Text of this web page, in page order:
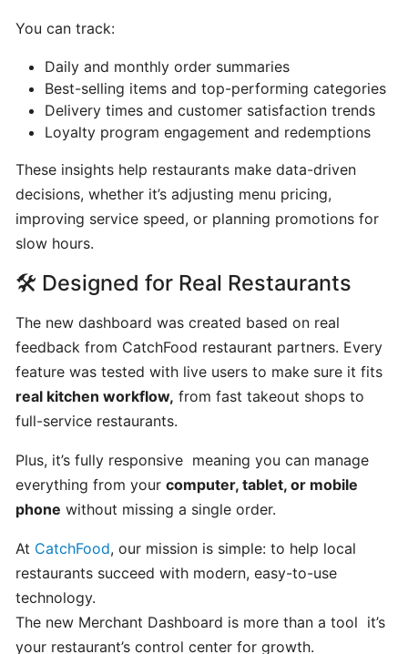
Loyalty
program
CatchFood
Merchant
Auto
Open
Cash
Drawer
Connection
to
Printer
Access
your
POS
account
How
Order
from
CatchFood
Online:
You can track:
Daily and monthly order summaries
Best-selling items and top-performing categories
Delivery times and customer satisfaction trends
Loyalty program engagement and redemptions
These insights help restaurants make data-driven
decisions, whether it’s adjusting menu pricing,
improving service speed, or planning promotions for
slow hours.
🛠️ Designed for Real Restaurants
The new dashboard was created based on real
feedback from CatchFood restaurant partners. Every
feature was tested with live users to make sure it fits
real kitchen workflow, from fast takeout shops to
full-service restaurants.
Plus, it’s fully responsive meaning you can manage
everything from your computer, tablet, or mobile
phone without missing a single order.
At CatchFood, our mission is simple: to help local
restaurants succeed with modern, easy-to-use
technology.
The new Merchant Dashboard is more than a tool it’s
your restaurant’s control center for growth.